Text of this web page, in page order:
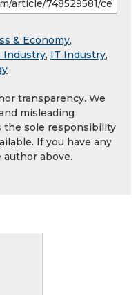
& Economy,
Industry, IT Industry,
transparency. We
misleading
the sole responsibility
If you have any
above.